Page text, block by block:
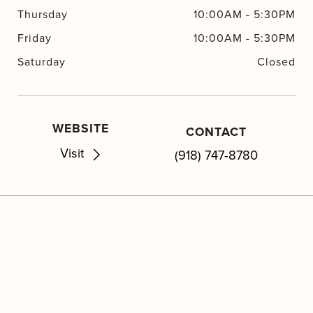
Thursday
10:00AM - 5:30PM
Friday
10:00AM - 5:30PM
Saturday
Closed
WEBSITE
Visit
CONTACT
(918) 747-8780